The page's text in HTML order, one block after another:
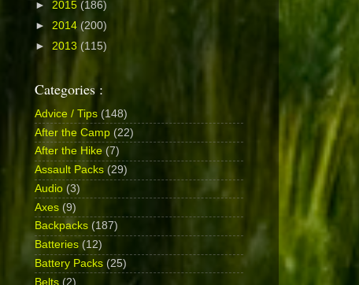
► 2015 (186)
► 2014 (200)
► 2013 (115)
Categories :
Advice / Tips (148)
After the Camp (22)
After the Hike (7)
Assault Packs (29)
Audio (3)
Axes (9)
Backpacks (187)
Batteries (12)
Battery Packs (25)
Belts (2)